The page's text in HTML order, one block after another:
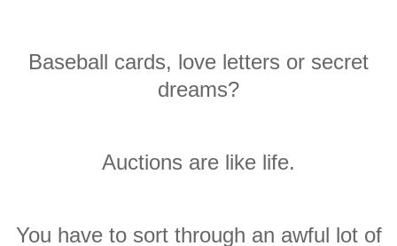
Baseball cards, love letters or secret
dreams?
Auctions are like life.
You have to sort through an awful lot of